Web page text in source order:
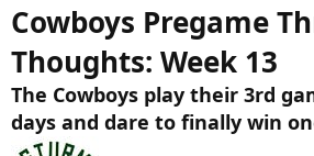
Cowboys Pregame
Thoughts: Week 13
The Cowboys play their 3rd
days and dare to finally win